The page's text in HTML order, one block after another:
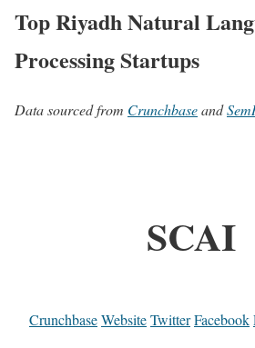
Top Riyadh Natural
Processing Startups
Data sourced from Crunchbaseand
SCAI
CrunchbaseWebsiteTwitterFacebook